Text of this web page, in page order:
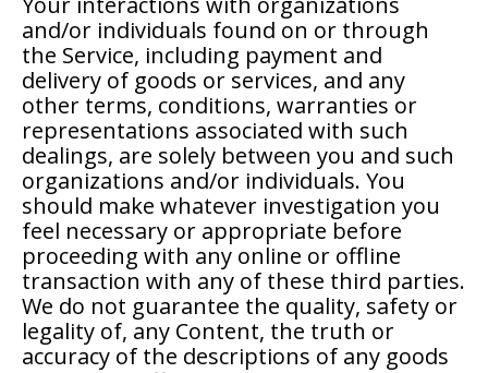
and/or individuals found on or through
the Service, including payment and
delivery of goods or services, and any
other terms, conditions, warranties or
representations associated with such
dealings, are solely between you and such
organizations and/or individuals. You
should make whatever investigation you
feel necessary or appropriate before
proceeding with any online or offline
transaction with any of these third parties.
We do not guarantee the quality, safety or
legality of, any Content, the truth or
accuracy of the descriptions of any goods